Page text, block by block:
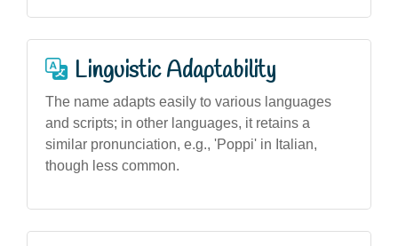
Linguistic Adaptability
The name adapts easily to various languages
and scripts; in other languages, it retains a
similar pronunciation, e.g., 'Poppi' in Italian,
though less common.